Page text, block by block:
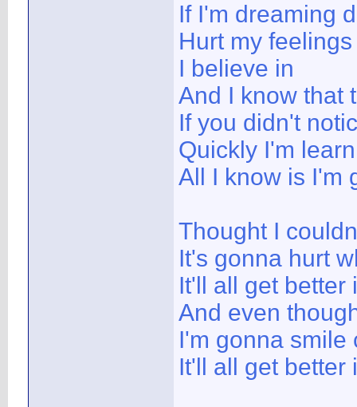
If I'm dreaming
Hurt my
I believe in
And I know that
If you didn't
Quickly I'm
All I know is I'm
Thought I
It's gonna hurt
It'll all get better
And even
I'm gonna smile
It'll all get better